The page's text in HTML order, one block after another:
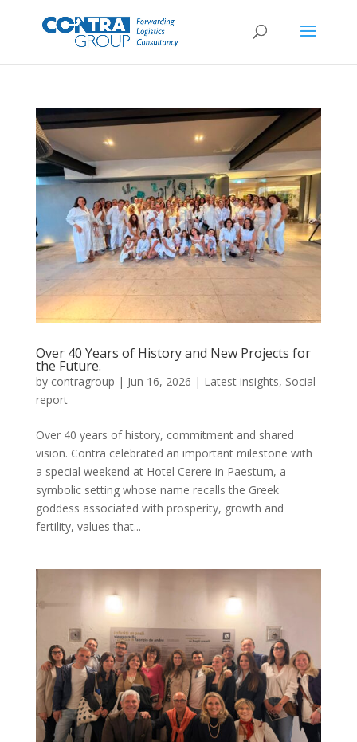
Over 40 Years of History and New Projects for
the Future.
by contragroup | Jun 16, 2026 | Latest insights, Social
report
Over 40 years of history, commitment and shared
vision. Contra celebrated an important milestone with
a special weekend at Hotel Cerere in Paestum, a
symbolic setting whose name recalls the Greek
goddess associated with prosperity, growth and
fertility, values that...